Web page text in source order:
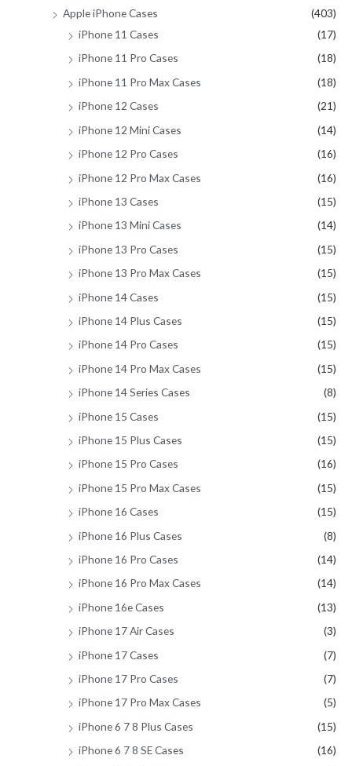
Apple iPhone Cases
(403)
iPhone 11 Cases
(17)
iPhone 11 Pro Cases
(18)
iPhone 11 Pro Max Cases
(18)
iPhone 12 Cases
(21)
iPhone 12 Mini Cases
(14)
iPhone 12 Pro Cases
(16)
iPhone 12 Pro Max Cases
(16)
iPhone 13 Cases
(15)
iPhone 13 Mini Cases
(14)
iPhone 13 Pro Cases
(15)
iPhone 13 Pro Max Cases
(15)
iPhone 14 Cases
(15)
iPhone 14 Plus Cases
(15)
iPhone 14 Pro Cases
(15)
iPhone 14 Pro Max Cases
(15)
iPhone 14 Series Cases
(8)
iPhone 15 Cases
(15)
iPhone 15 Plus Cases
(15)
iPhone 15 Pro Cases
(16)
iPhone 15 Pro Max Cases
(15)
iPhone 16 Cases
(15)
iPhone 16 Plus Cases
(8)
iPhone 16 Pro Cases
(14)
iPhone 16 Pro Max Cases
(14)
iPhone 16e Cases
(13)
iPhone 17 Air Cases
(3)
iPhone 17 Cases
(7)
iPhone 17 Pro Cases
(7)
iPhone 17 Pro Max Cases
(5)
iPhone 6 7 8 Plus Cases
(15)
iPhone 6 7 8 SE Cases
(16)